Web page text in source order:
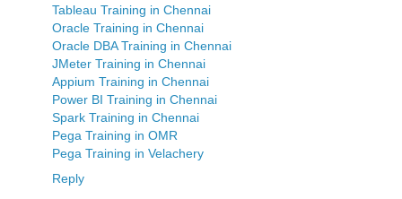
Tableau Training in Chennai
Oracle Training in Chennai
Oracle DBA Training in Chennai
JMeter Training in Chennai
Appium Training in Chennai
Power BI Training in Chennai
Spark Training in Chennai
Pega Training in OMR
Pega Training in Velachery
Reply